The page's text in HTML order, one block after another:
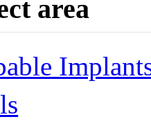
area